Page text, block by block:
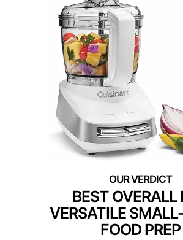
BEST OVERALL
VERSATILE
FOOD PREP